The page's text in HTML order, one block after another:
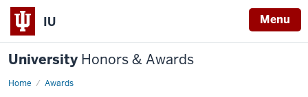
IU Menu
University Honors & Awards
Home Awards